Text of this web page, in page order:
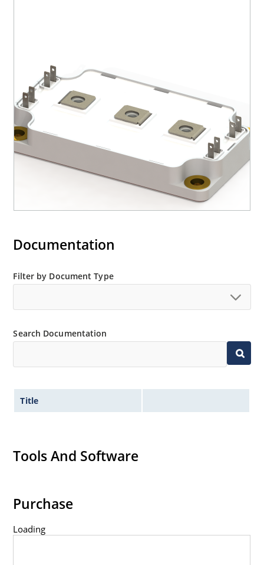
Documentation
Filter by Document Type
Search Documentation
Title
Tools And Software
Purchase
Loading